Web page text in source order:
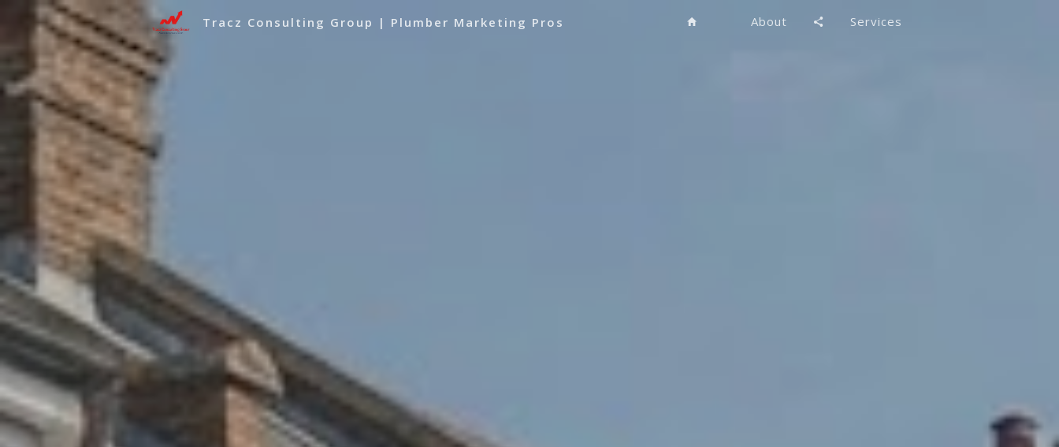
Tracz Consulting Group | Plumber Marketing Pros About Services